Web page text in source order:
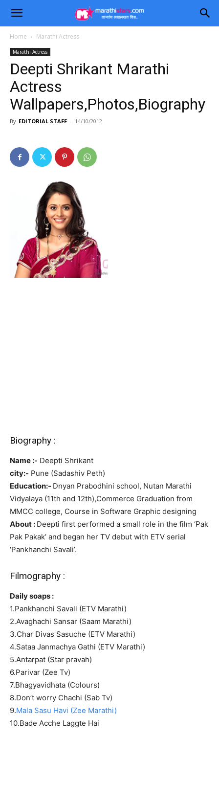
Home Marathi Actress
Marathi Actress
Deepti Shrikant Marathi
Actress
Wallpapers,Photos,Biography
By EDITORIAL STAFF - 14/10/2012
Biography :
Name :- Deepti Shrikant
city:- Pune (Sadashiv Peth)
Education:- Dnyan Prabodhini school, Nutan Marathi
Vidyalaya (11th and 12th),Commerce Graduation from
MMCC college, Course in Software Graphic designing
About : Deepti first performed a small role in the film ‘Pak
Pak Pakak’ and began her TV debut with ETV serial
‘Pankhanchi Savali’.
Filmography :
Daily soaps :
1.Pankhanchi Savali (ETV Marathi)
2.Avaghachi Sansar (Saam Marathi)
3.Char Divas Sasuche (ETV Marathi)
4.Sataa Janmachya Gathi (ETV Marathi)
5.Antarpat (Star pravah)
6.Parivar (Zee Tv)
7.Bhagyavidhata (Colours)
8.Don’t worry Chachi (Sab Tv)
9.Mala Sasu Havi (Zee Marathi)
10.Bade Acche Laggte Hai